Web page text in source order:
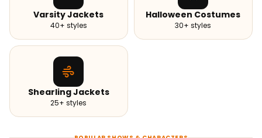
Varsity Jackets
40+ styles
Halloween Costumes
30+ styles
Shearling Jackets
25+ styles